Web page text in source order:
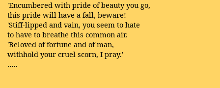
'Encumbered with pride of beauty you go,
this pride will have a fall, beware!
'Stiff-lipped and vain, you seem to hate
to have to breathe this common air.
'Beloved of fortune and of man,
withhold your cruel scorn, I pray.'
…..